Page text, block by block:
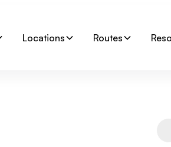
Locations Routes